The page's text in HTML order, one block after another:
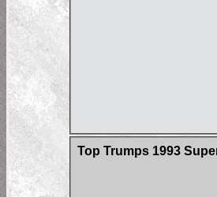
Top Trumps 1993